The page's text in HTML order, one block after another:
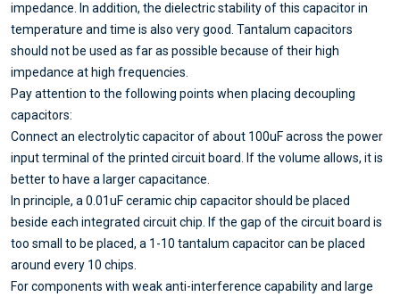
impedance. In addition, the dielectric stability of this capacitor in
temperature and time is also very good. Tantalum capacitors
should not be used as far as possible because of their high
impedance at high frequencies.
Pay attention to the following points when placing decoupling
capacitors:
Connect an electrolytic capacitor of about 100uF across the power
input terminal of the printed circuit board. If the volume allows, it is
better to have a larger capacitance.
In principle, a 0.01uF ceramic chip capacitor should be placed
beside each integrated circuit chip. If the gap of the circuit board is
too small to be placed, a 1-10 tantalum capacitor can be placed
around every 10 chips.
For components with weak anti-interference capability and large